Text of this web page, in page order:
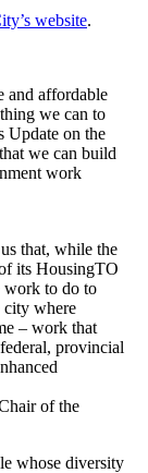
website.
and affordable
we can to
Update on the
we can build
work
that, while the
its HousingTO
work to do to
city where
– work that
provincial
of the
whose diversity